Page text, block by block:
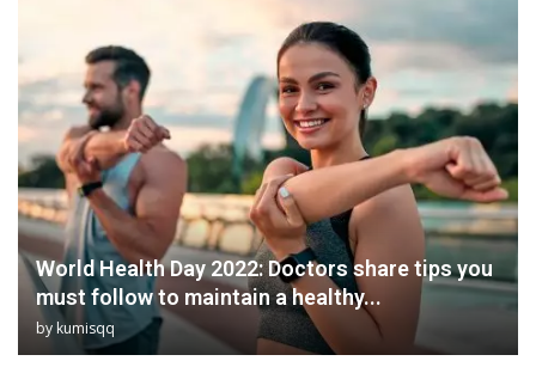
World Health Day 2022: Doctors share tips you
must follow to maintain a healthy...
by kumisqq